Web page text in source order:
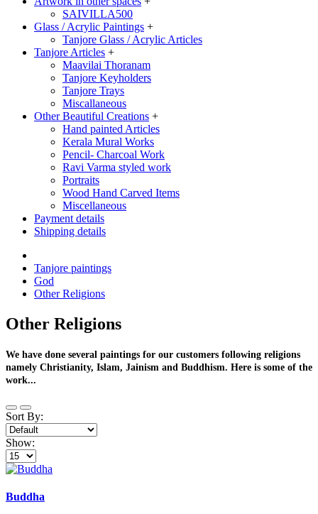
SAIVILLA500
Glass / Acrylic Paintings +
Tanjore Glass / Acrylic Articles
Tanjore Articles +
Maavilai Thoranam
Tanjore Keyholders
Tanjore Trays
Miscallaneous
Other Beautiful Creations +
Hand painted Articles
Kerala Mural Works
Pencil- Charcoal Work
Ravi Varma styled work
Portraits
Wood Hand Carved Items
Miscellaneous
Payment details
Shipping details
Tanjore paintings
God
Other Religions
Other Religions
We have done several paintings for our customers following religions
namely Christianity, Islam, Jainism and Buddhism. Here is some of the
work...
Sort By:
Show:
Buddha